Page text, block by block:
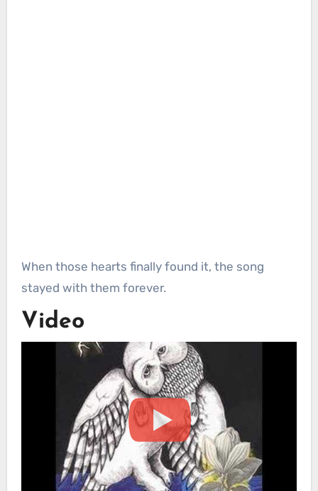
When those hearts finally found it, the song
stayed with them forever.
Video